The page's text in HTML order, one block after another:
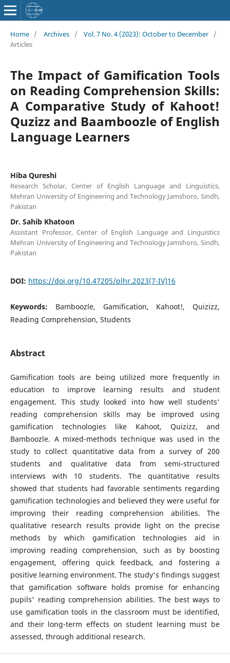
Home / Archives / Vol. 7 No. 4 (2023): October to December
/
Articles
The Impact of Gamification Tools
on Reading Comprehension Skills:
A Comparative Study of Kahoot!
Quzizz and Baamboozle of English
Language Learners
Hiba Qureshi
Research Scholar, Center of English Language and Linguistics,
Mehran University of Engineering and Technology Jamshoro, Sindh,
Pakistan
Dr. Sahib Khatoon
Assistant Professor, Center of English Language and Linguistics
Mehran University of Engineering and Technology Jamshoro, Sindh,
Pakistan
DOI: https://doi.org/10.47205/plhr.2023(7-IV)16
Keywords: Bamboozle, Gamification, Kahoot!, Quizizz,
Reading Comprehension, Students
Abstract
Gamification tools are being utilized more frequently in
education to improve learning results and student
engagement. This study looked into how well students'
reading comprehension skills may be improved using
gamification technologies like Kahoot, Quizizz, and
Bamboozle. A mixed-methods technique was used in the
study to collect quantitative data from a survey of 200
students and qualitative data from semi-structured
interviews with 10 students. The quantitative results
showed that students had favorable sentiments regarding
gamification technologies and believed they were useful for
improving their reading comprehension abilities. The
qualitative research results provide light on the precise
methods by which gamification technologies aid in
improving reading comprehension, such as by boosting
engagement, offering quick feedback, and fostering a
positive learning environment. The study's findings suggest
that gamification software holds promise for enhancing
pupils' reading comprehension abilities. The best ways to
use gamification tools in the classroom must be identified,
and their long-term effects on student learning must be
assessed, through additional research.